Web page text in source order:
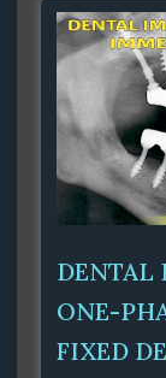
DENTAL
ONE-
FIXED